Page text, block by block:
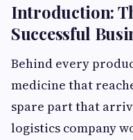
Introduction:
Successful
Behind every
medicine that
spare part that
logistics company